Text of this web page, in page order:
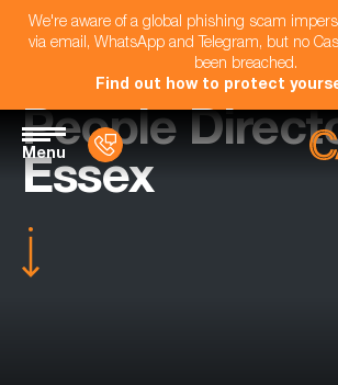
We're aware of a global phishing scam
via email, WhatsApp and Telegram, but no
been breached.
Find out how to protect
Menu
People
Essex